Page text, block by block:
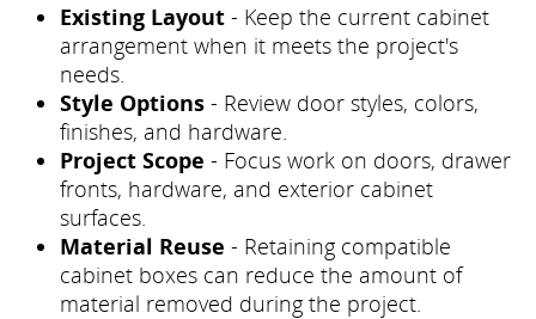
Existing Layout - Keep the current cabinet
arrangement when it meets the project's
needs.
Style Options - Review door styles, colors,
finishes, and hardware.
Project Scope - Focus work on doors, drawer
fronts, hardware, and exterior cabinet
surfaces.
Material Reuse - Retaining compatible
cabinet boxes can reduce the amount of
material removed during the project.